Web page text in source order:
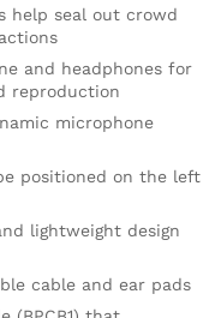
help seal out crowd
and headphones for
reproduction
microphone
positioned on the left
lightweight design
cable and ear pads